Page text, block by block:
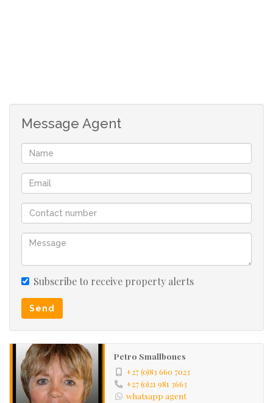
Message Agent
Subscribe to receive property alerts
Send
Petro Smallbones
+27 (0)83 660 7023
+27 (0)21 981 3663
whatsapp agent